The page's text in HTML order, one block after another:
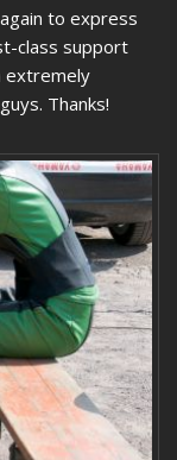
to express
class support
extremely
Thanks!